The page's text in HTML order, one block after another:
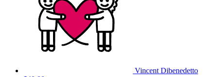
Vincent Dibenedetto